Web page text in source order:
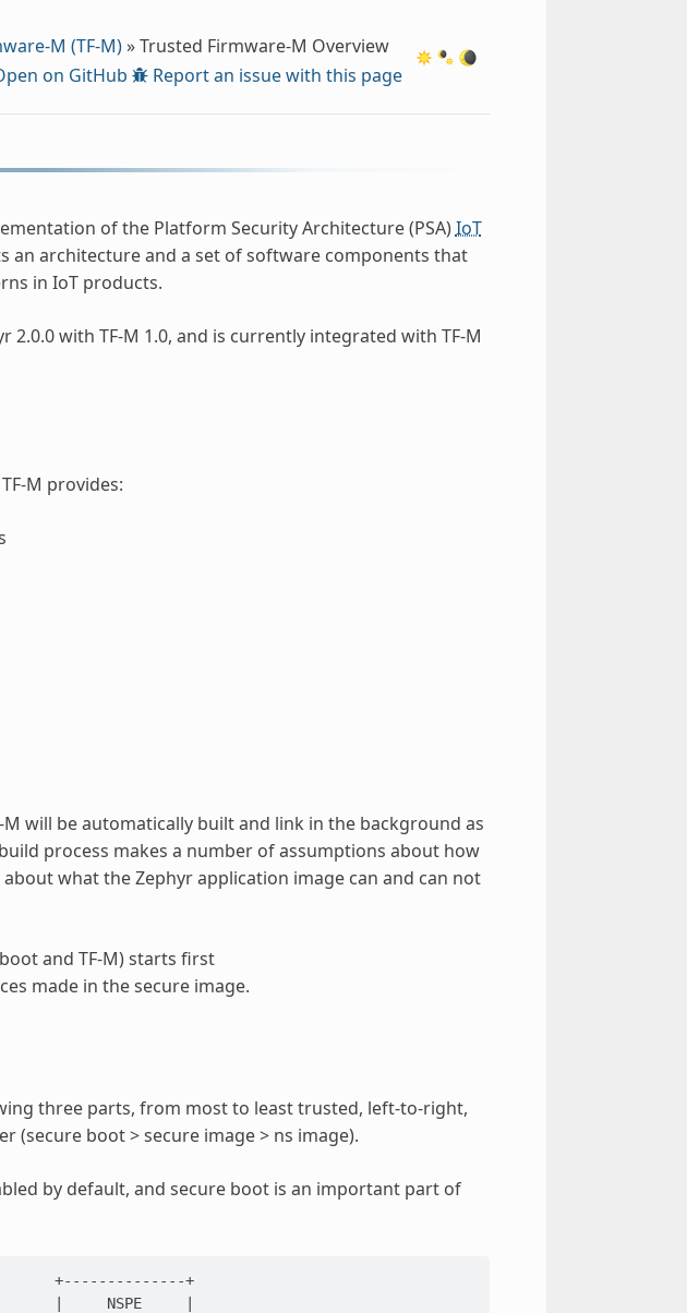
M (TF-M)»Trusted Firmware-M Overview
on GitHub
Report an issue with this page
of the Platform Security Architecture (PSA)IoT
an architecture and a set of software components that
in IoT products.
2.0.0 with TF-M 1.0, and is currently integrated with TF-M
M provides:
will be automatically built and link in the background as
process makes a number of assumptions about how
what the Zephyr application image can and can not
and TF-M) starts first
made in the secure image.
three parts, from most to least trusted, left-to-right,
(secure boot > secure image > ns image).
by default, and secure boot is an important part of
+--------------+
|     NSPE     |